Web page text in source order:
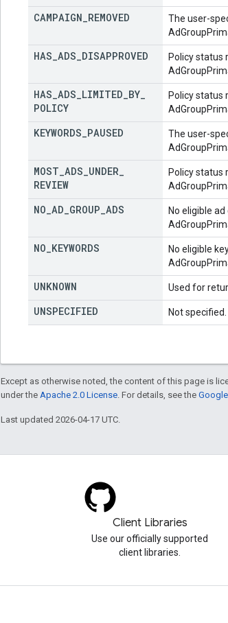
CAMPAIGN REMOVED
The user-
HAS ADS DISAPPROVED
Policy status
HAS ADS LIMITED BY
POLICY
Policy status
KEYWORDS PAUSED
The user-
MOST ADS UNDER
REVIEW
Policy status
NO AD GROUP ADS
No eligible
NO KEYWORDS
No eligible
UNKNOWN Used for
UNSPECIFIED Not specified.
Except as otherwise noted, the content of this page is
under the Apache 2.0 License . For details, see the
Last updated 2026-04-17 UTC.
Client Libraries
Use our officially supported
client libraries.